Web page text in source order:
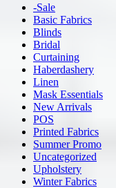
-Sale
Basic Fabrics
Blinds
Bridal
Curtaining
Haberdashery
Linen
Mask Essentials
New Arrivals
POS
Printed Fabrics
Summer Promo
Uncategorized
Upholstery
Winter Fabrics